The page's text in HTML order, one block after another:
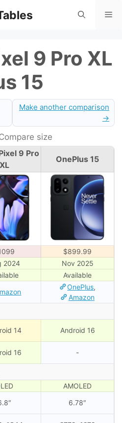
9 Pro XL
15
Make another comparison
→
size
9 Pro
XL
OnePlus 15
$899.99
2024
Nov 2025
Available
OnePlus,
Amazon
14 Android 16
16 -
AMOLED
6.78″